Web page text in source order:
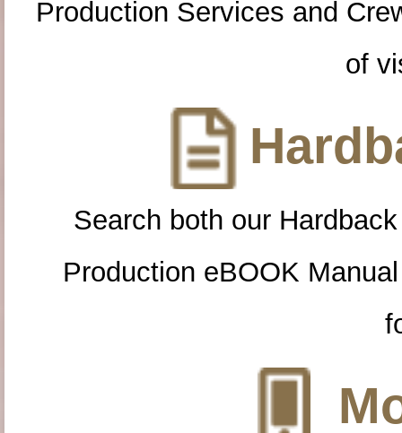
Production Services and
of
Search both our
Production eBOOK